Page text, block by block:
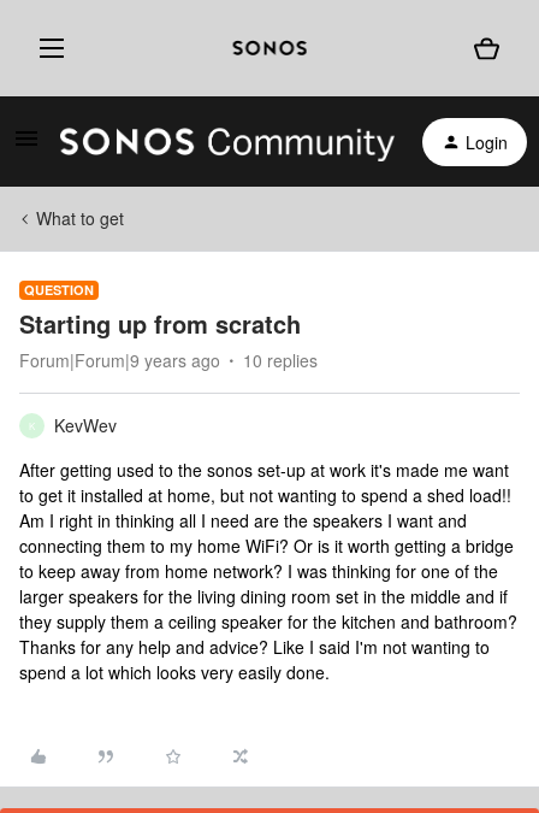
Login
What to get
QUESTION
Starting up from scratch
Forum|Forum|9 years ago 10 replies
K
KevWev
After getting used to the sonos set-up at work it's made me want
to get it installed at home, but not wanting to spend a shed load!!
Am I right in thinking all I need are the speakers I want and
connecting them to my home WiFi? Or is it worth getting a bridge
to keep away from home network? I was thinking for one of the
larger speakers for the living dining room set in the middle and if
they supply them a ceiling speaker for the kitchen and bathroom?
Thanks for any help and advice? Like I said I'm not wanting to
spend a lot which looks very easily done.